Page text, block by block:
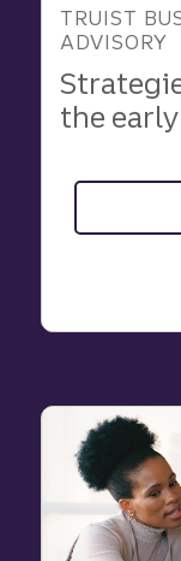
TRUIST
ADVISORY
the
about
the
Early
Stage